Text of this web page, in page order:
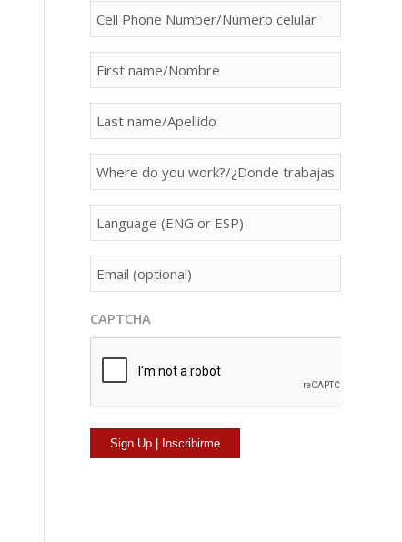
person[phone]
person[first_name]
person[last_name]
person[property]
person[language]
person[email]
CAPTCHA